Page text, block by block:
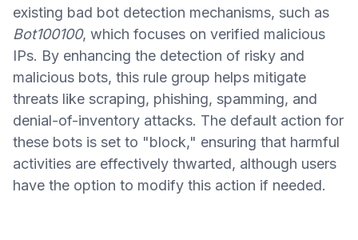
existing bad bot detection mechanisms, such as
Bot100100, which focuses on verified malicious
IPs. By enhancing the detection of risky and
malicious bots, this rule group helps mitigate
threats like scraping, phishing, spamming, and
denial-of-inventory attacks. The default action for
these bots is set to "block," ensuring that harmful
activities are effectively thwarted, although users
have the option to modify this action if needed.